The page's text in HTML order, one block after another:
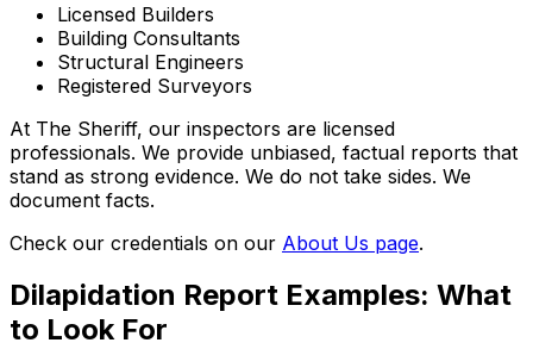
Licensed Builders
Building Consultants
Structural Engineers
Registered Surveyors
At The Sheriff, our inspectors are licensed
professionals. We provide unbiased, factual reports that
stand as strong evidence. We do not take sides. We
document facts.
Check our credentials on our About Us page.
Dilapidation Report Examples: What
to Look For